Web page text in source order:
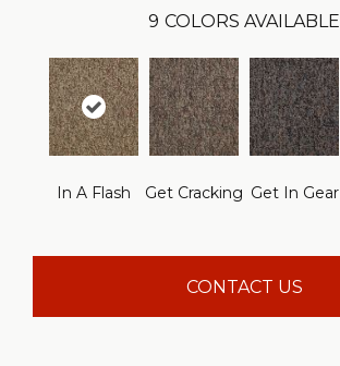
9 COLORS AVAILABLE
In A Flash Get Cracking Get In Gear
CONTACT US